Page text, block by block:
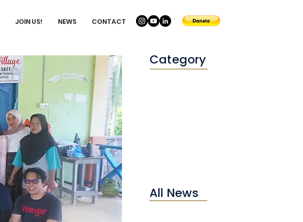
JOIN US! NEWS CONTACT
Category
All News